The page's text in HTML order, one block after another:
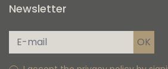
Newsletter